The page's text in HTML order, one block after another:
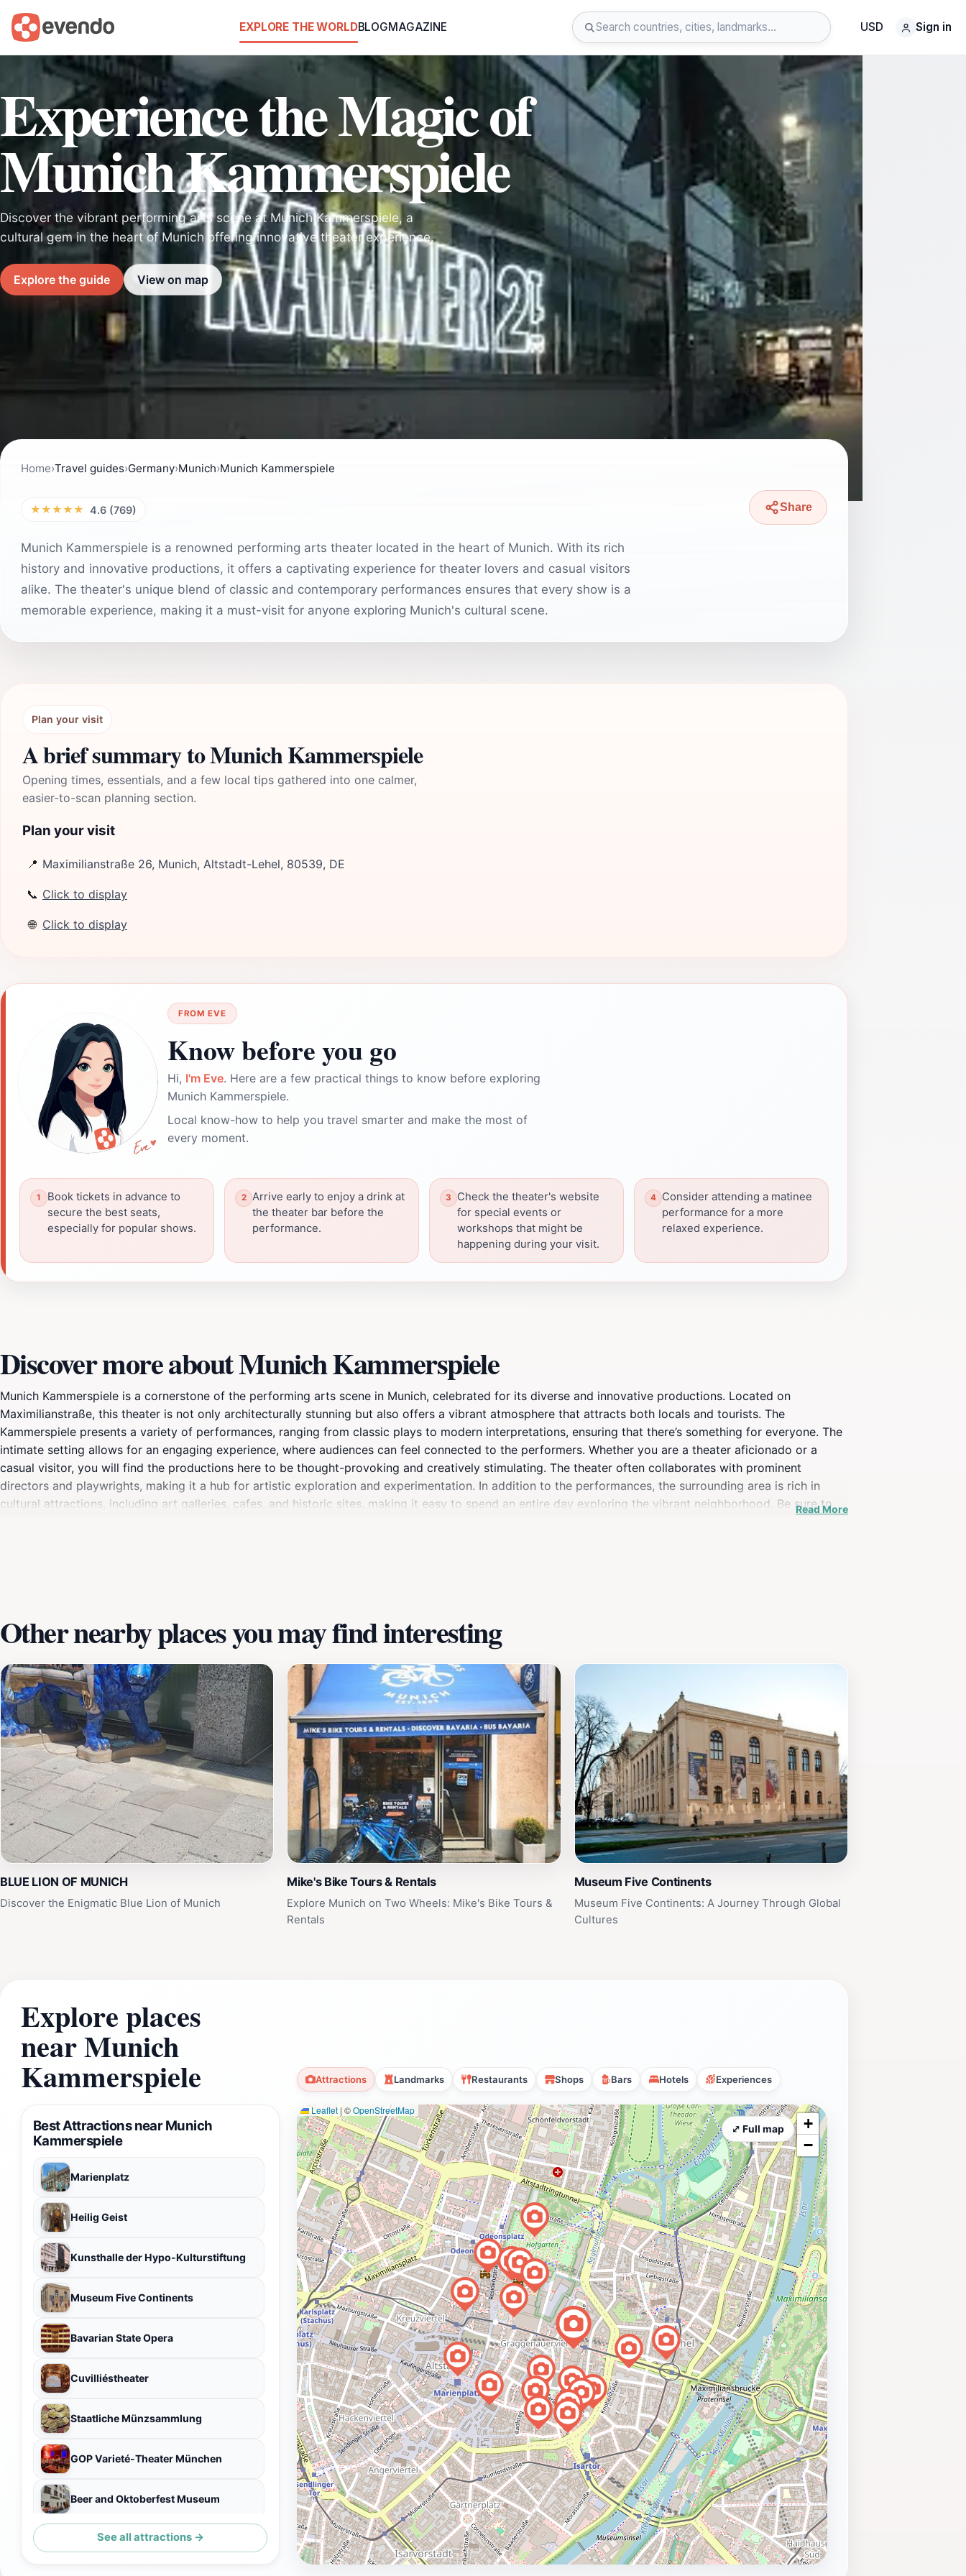
EXPLORE THE WORLDBLOGMAGAZINE USD Sign in
Experience the Magic of
Munich Kammerspiele
Discover the vibrant performing arts scene at Munich Kammerspiele, a
cultural gem in the heart of Munich offering innovative theater experience.
Explore the guide View on map
Home›Travel guides›Germany›Munich›Munich Kammerspiele
★★★★★ 4.6 (769) Share
Munich Kammerspiele is a renowned performing arts theater located in the heart of Munich. With its rich
history and innovative productions, it offers a captivating experience for theater lovers and casual visitors
alike. The theater's unique blend of classic and contemporary performances ensures that every show is a
memorable experience, making it a must-visit for anyone exploring Munich's cultural scene.
Plan your visit
A brief summary to Munich Kammerspiele
Opening times, essentials, and a few local tips gathered into one calmer,
easier-to-scan planning section.
Plan your visit
📍 Maximilianstraße 26, Munich, Altstadt-Lehel, 80539, DE
📞 Click to display
🌐 Click to display
FROM EVE
Know before you go
Hi, I'm Eve. Here are a few practical things to know before exploring
Munich Kammerspiele.
Local know-how to help you travel smarter and make the most of
every moment.
Book tickets in advance to
secure the best seats,
especially for popular shows.
Arrive early to enjoy a drink at
the theater bar before the
performance.
Check the theater's website
for special events or
workshops that might be
happening during your visit.
Consider attending a matinee
performance for a more
relaxed experience.
Discover more about Munich Kammerspiele
Munich Kammerspiele is a cornerstone of the performing arts scene in Munich, celebrated for its diverse and innovative productions. Located on
Maximilianstraße, this theater is not only architecturally stunning but also offers a vibrant atmosphere that attracts both locals and tourists. The
Kammerspiele presents a variety of performances, ranging from classic plays to modern interpretations, ensuring that there’s something for everyone. The
intimate setting allows for an engaging experience, where audiences can feel connected to the performers. Whether you are a theater aficionado or a
casual visitor, you will find the productions here to be thought-provoking and creatively stimulating. The theater often collaborates with prominent
directors and playwrights, making it a hub for artistic exploration and experimentation. In addition to the performances, the surrounding area is rich in
cultural attractions, including art galleries, cafes, and historic sites, making it easy to spend an entire day exploring the vibrant neighborhood. Be sure to
Read More
Other nearby places you may find interesting
BLUE LION OF MUNICH
Discover the Enigmatic Blue Lion of Munich
Mike's Bike Tours & Rentals
Explore Munich on Two Wheels: Mike's Bike Tours &
Rentals
Museum Five Continents
Museum Five Continents: A Journey Through Global
Cultures
Explore places
near Munich
Kammerspiele Attractions Landmarks Restaurants Shops Bars Hotels Experiences
Best Attractions near Munich
Kammerspiele
Marienplatz
Heilig Geist
Kunsthalle der Hypo-Kulturstiftung
Museum Five Continents
Bavarian State Opera
Cuvilliéstheater
Staatliche Münzsammlung
GOP Varieté-Theater München
Beer and Oktoberfest Museum
Dianatempel
See all attractions →
Leaflet | ©OpenStreetMap
+
−
⤢ Full map